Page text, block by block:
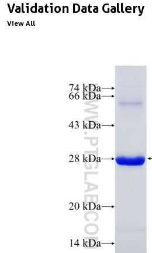
Validation Data Gallery
View All